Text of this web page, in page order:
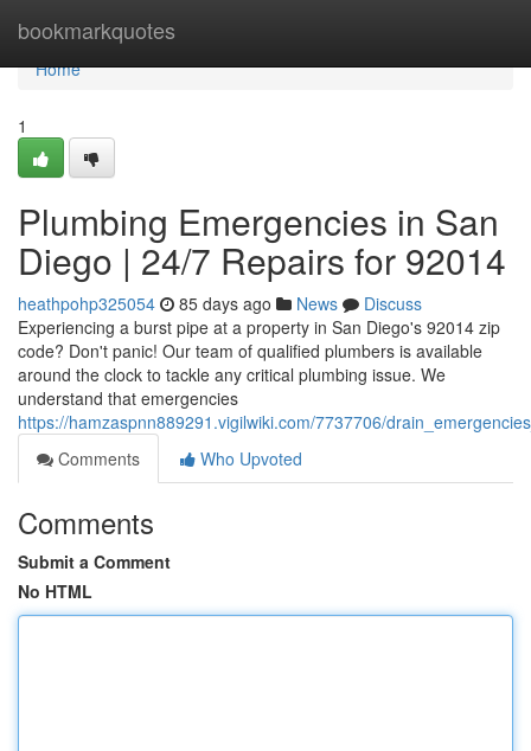
bookmarkquotes
Home
Home
1
Plumbing Emergencies in San
Diego | 24/7 Repairs for 92014
heathpohp325054 85 days ago News
Discuss
Experiencing a burst pipe at a property in San Diego's 92014 zip
code? Don't panic! Our team of qualified plumbers is available
around the clock to tackle any critical plumbing issue. We
understand that emergencies
https://hamzaspnn889291.vigilwiki.com/7737706/
Comments
Who Upvoted
Comments
Submit a Comment
No HTML